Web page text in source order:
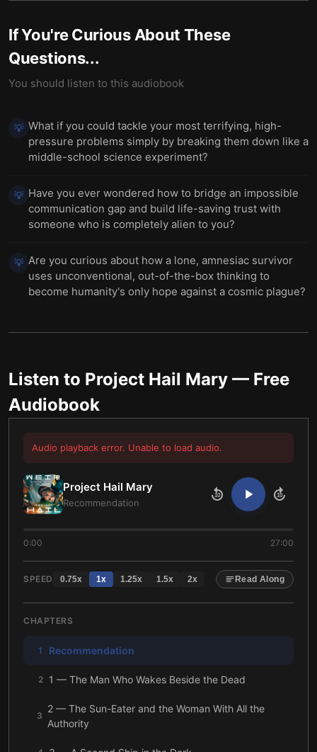
If You're Curious About These
Questions...
You should listen to this audiobook
💡 What if you could tackle your most terrifying, high-
pressure problems simply by breaking them down like a
middle-school science experiment?
💡 Have you ever wondered how to bridge an impossible
communication gap and build life-saving trust with
someone who is completely alien to you?
💡 Are you curious about how a lone, amnesiac survivor
uses unconventional, out-of-the-box thinking to
become humanity's only hope against a cosmic plague?
Listen to Project Hail Mary — Free
Audiobook
Audio playback error. Unable to load audio.
Project Hail Mary
Recommendation
10 10
0:00 27:00
SPEED 0.75x 1x 1.25x 1.5x 2x Read Along
CHAPTERS
1 Recommendation
2 1 — The Man Who Wakes Beside the Dead
3
2 — The Sun-Eater and the Woman With All the
Authority